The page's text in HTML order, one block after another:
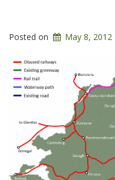
Posted on May 8, 2012